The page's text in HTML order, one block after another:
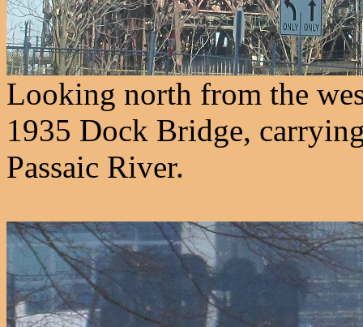
Looking north from the
1935 Dock Bridge,
Passaic River.